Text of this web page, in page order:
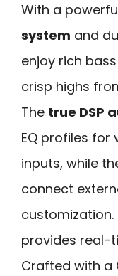
With a
system and
enjoy rich
crisp highs
The true DSP
EQ profiles for
inputs, while
connect
customization.
provides real-
Crafted with a